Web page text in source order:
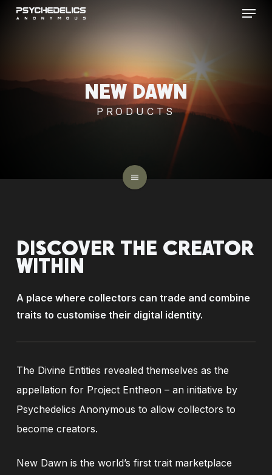
Skip
Menu
NEW DAWN
PRODUCTS
menu
DISCOVER THE CREATOR
WITHIN
A place where collectors can trade and combine
traits to customise their digital identity.
The Divine Entities revealed themselves as the
appellation for Project Entheon – an initiative by
Psychedelics Anonymous to allow collectors to
become creators.
New Dawn is the world’s first trait marketplace